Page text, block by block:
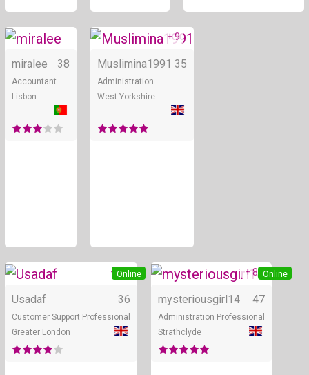
Online
miralee 38
Accountant
Lisbon
+ 9
Muslimina1991 35
Administration
West Yorkshire
Online
+ 3
Usadaf 36
Customer Support Professional
Greater London
Online
+ 8
mysteriousgirl14 47
Administration Professional
Strathclyde